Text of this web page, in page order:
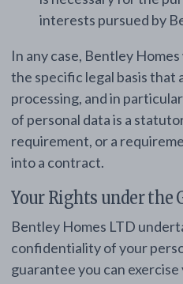
interests pursued by
In any case, Bentley
the specific legal basis that
processing, and in
of personal data is a
requirement, or a
into a contract.
Your Rights under the
Bentley Homes LTD
confidentiality of your
guarantee you can